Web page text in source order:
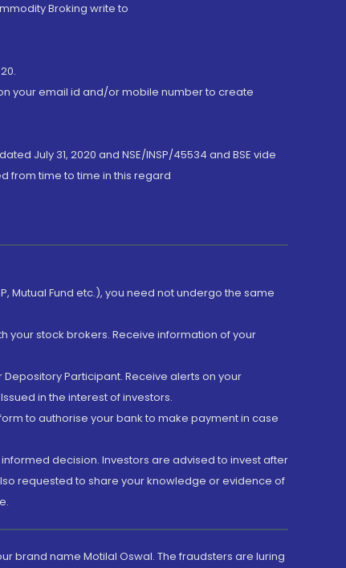
Broking write to
your email id and/or mobile number to create
July 31, 2020 and NSE/INSP/45534 and BSE vide
from time to time in this regard
Mutual Fund etc.), you need not undergo the same
your stock brokers. Receive information of your
Participant. Receive alerts on your
in the interest of investors.
to authorise your bank to make payment in case
decision. Investors are advised to invest after
requested to share your knowledge or evidence of
brand name Motilal Oswal. The fraudsters are luring